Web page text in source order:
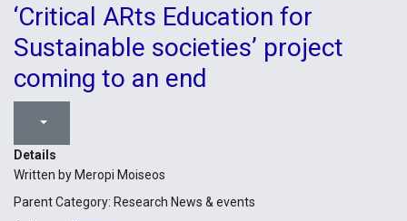
‘Critical ARts Education for
Sustainable societies’ project
coming to an end
Details
Written by Meropi Moiseos
Parent Category: Research News & events